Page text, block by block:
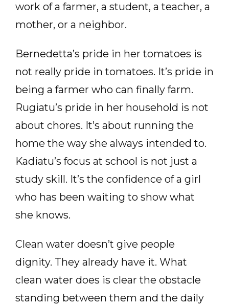
work of a farmer, a student, a teacher, a
mother, or a neighbor.
Bernedetta’s pride in her tomatoes is
not really pride in tomatoes. It’s pride in
being a farmer who can finally farm.
Rugiatu’s pride in her household is not
about chores. It’s about running the
home the way she always intended to.
Kadiatu’s focus at school is not just a
study skill. It’s the confidence of a girl
who has been waiting to show what
she knows.
Clean water doesn’t give people
dignity. They already have it. What
clean water does is clear the obstacle
standing between them and the daily